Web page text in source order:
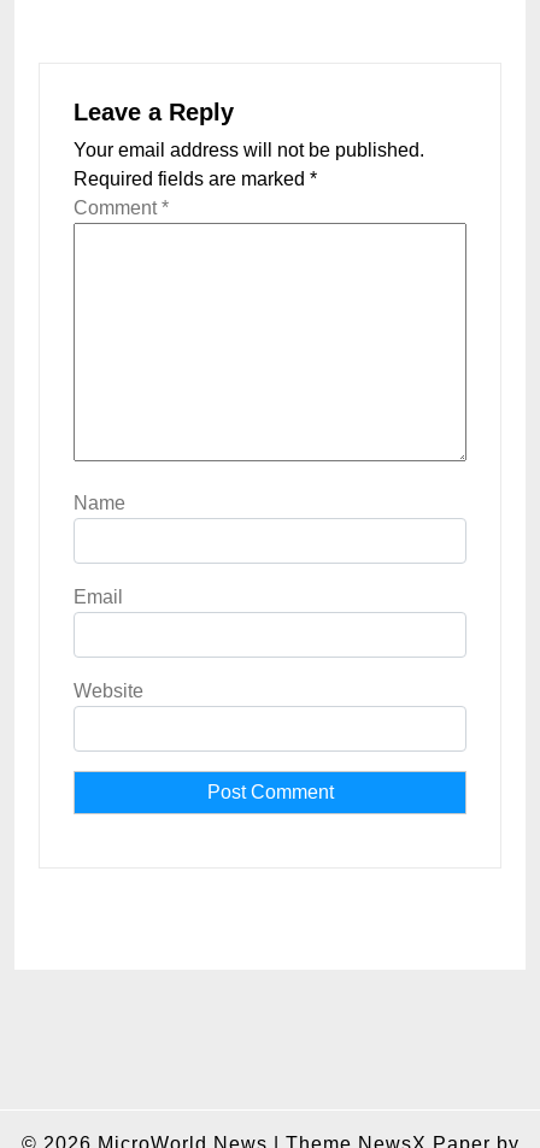
Leave a Reply
Your email address will not be published.
Required fields are marked *
Comment*
Name
Email
Website
© 2026 MicroWorld News Theme NewsX Paper by